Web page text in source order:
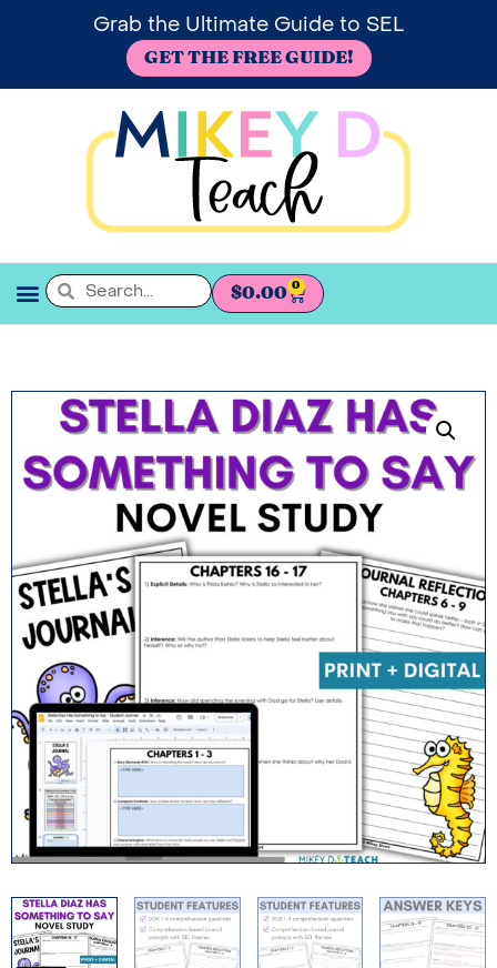
Grab the Ultimate Guide to SEL
GET THE FREE GUIDE!
$0.00 0